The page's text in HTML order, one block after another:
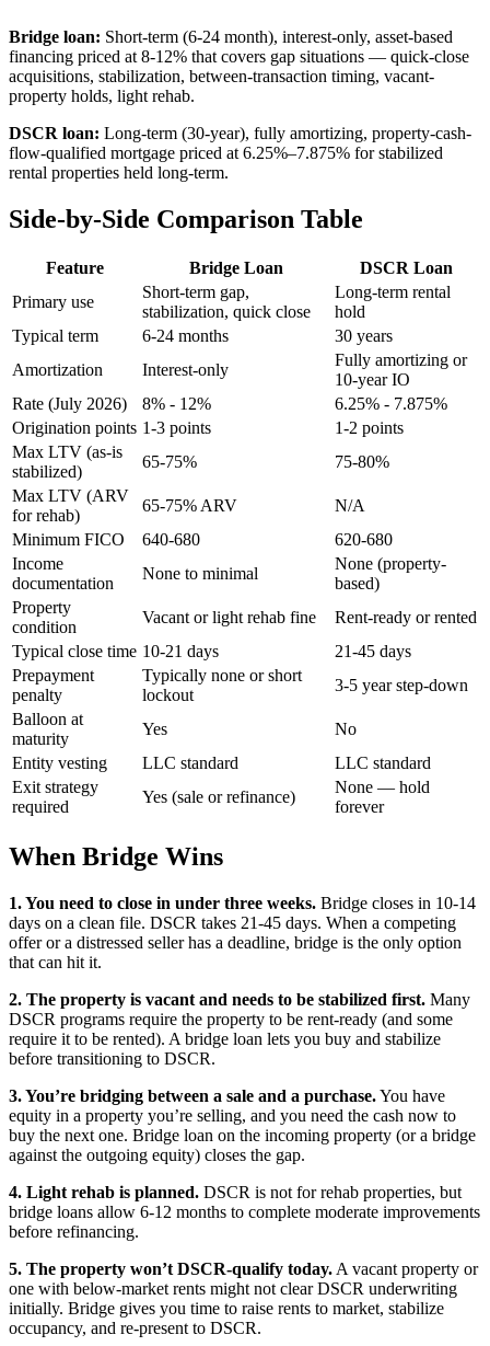
Bridge loan: Short-term (6-24 month), interest-only, asset-based
financing priced at 8-12% that covers gap situations — quick-close
acquisitions, stabilization, between-transaction timing, vacant-
property holds, light rehab.
DSCR loan: Long-term (30-year), fully amortizing, property-cash-
flow-qualified mortgage priced at 6.25%–7.875% for stabilized
rental properties held long-term.
Side-by-Side Comparison Table
Feature Bridge Loan
DSCR Loan
Primary use
Short-term gap,
stabilization, quick close
Long-term rental
hold
Typical term
6-24 months
30 years
Amortization
Interest-only
Fully amortizing or
10-year IO
Rate (July 2026)
8% - 12%
6.25% - 7.875%
Origination points 1-3 points
1-2 points
Max LTV (as-is
stabilized)
65-75%
75-80%
Max LTV (ARV
for rehab)
65-75% ARV
N/A
Minimum FICO
640-680
620-680
Income
documentation
None to minimal
None (property-
based)
Property
condition
Vacant or light rehab fine
Rent-ready or rented
Typical close time 10-21 days
21-45 days
Prepayment
penalty
Typically none or short
lockout
3-5 year step-down
Balloon at
maturity
Yes
No
Entity vesting
LLC standard
LLC standard
Exit strategy
required
Yes (sale or refinance)
None — hold
forever
When Bridge Wins
1. You need to close in under three weeks. Bridge closes in 10-14
days on a clean file. DSCR takes 21-45 days. When a competing
offer or a distressed seller has a deadline, bridge is the only option
that can hit it.
2. The property is vacant and needs to be stabilized first. Many
DSCR programs require the property to be rent-ready (and some
require it to be rented). A bridge loan lets you buy and stabilize
before transitioning to DSCR.
3. You’re bridging between a sale and a purchase.You have
equity in a property you’re selling, and you need the cash now to
buy the next one. Bridge loan on the incoming property (or a bridge
against the outgoing equity) closes the gap.
4. Light rehab is planned. DSCR is not for rehab properties, but
bridge loans allow 6-12 months to complete moderate improvements
before refinancing.
5. The property won’t DSCR-qualify today. A vacant property or
one with below-market rents might not clear DSCR underwriting
initially. Bridge gives you time to raise rents to market, stabilize
occupancy, and re-present to DSCR.